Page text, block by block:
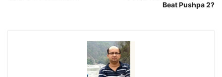
Beat Pushpa 2?